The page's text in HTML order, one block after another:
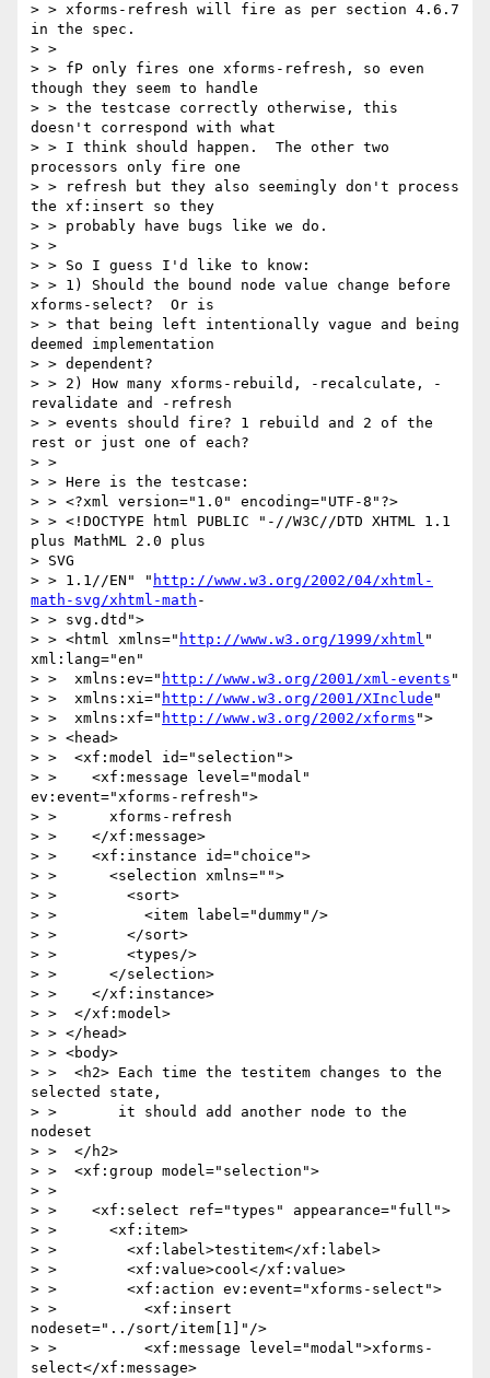
> > xforms-refresh will fire as per section 4.6.7
in the spec.
> >
> > fP only fires one xforms-refresh, so even
though they seem to handle
> > the testcase correctly otherwise, this
doesn't correspond with what
> > I think should happen.  The other two
processors only fire one
> > refresh but they also seemingly don't process
the xf:insert so they
> > probably have bugs like we do.
> >
> > So I guess I'd like to know:
> > 1) Should the bound node value change before
xforms-select?  Or is
> > that being left intentionally vague and being
deemed implementation
> > dependent?
> > 2) How many xforms-rebuild, -recalculate, -
revalidate and -refresh
> > events should fire? 1 rebuild and 2 of the
rest or just one of each?
> >
> > Here is the testcase:
> > <?xml version="1.0" encoding="UTF-8"?>
> > <!DOCTYPE html PUBLIC "-//W3C//DTD XHTML 1.1
plus MathML 2.0 plus
> SVG
> > 1.1//EN" " http://www.w3.org/2002/04/xhtml-
math-svg/xhtml-math -
> > svg.dtd">
> > <html xmlns=" http://www.w3.org/1999/xhtml "
xml:lang="en"
> >  xmlns:ev=" http://www.w3.org/2001/xml-events "
> >  xmlns:xi=" http://www.w3.org/2001/XInclude "
> >  xmlns:xf=" http://www.w3.org/2002/xforms ">
> > <head>
> >  <xf:model id="selection">
> >    <xf:message level="modal"
ev:event="xforms-refresh">
> >      xforms-refresh
> >    </xf:message>
> >    <xf:instance id="choice">
> >      <selection xmlns="">
> >        <sort>
> >          <item label="dummy"/>
> >        </sort>
> >        <types/>
> >      </selection>
> >    </xf:instance>
> >  </xf:model>
> > </head>
> > <body>
> >  <h2> Each time the testitem changes to the
selected state,
> >       it should add another node to the
nodeset
> >  </h2>
> >  <xf:group model="selection">
> >
> >    <xf:select ref="types" appearance="full">
> >      <xf:item>
> >        <xf:label>testitem</xf:label>
> >        <xf:value>cool</xf:value>
> >        <xf:action ev:event="xforms-select">
> >          <xf:insert
nodeset="../sort/item[1]"/>
> >          <xf:message level="modal">xforms-
select</xf:message>